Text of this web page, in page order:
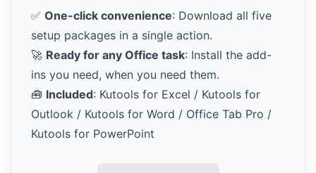
✅ One-click convenience: Download all five
setup packages in a single action.
🚀 Ready for any Office task: Install the add-
ins you need, when you need them.
🧰 Included: Kutools for Excel / Kutools for
Outlook / Kutools for Word / Office Tab Pro /
Kutools for PowerPoint